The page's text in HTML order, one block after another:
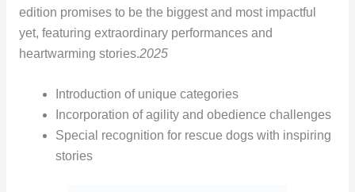
edition promises to be the biggest and most impactful
yet, featuring extraordinary performances and
heartwarming stories.2025
Introduction of unique categories
Incorporation of agility and obedience challenges
Special recognition for rescue dogs with inspiring
stories